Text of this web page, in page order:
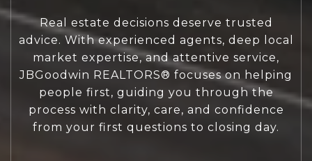
Real estate decisions deserve trusted
advice. With experienced agents, deep local
market expertise, and attentive service,
JBGoodwin REALTORS® focuses on helping
people first, guiding you through the
process with clarity, care, and confidence
from your first questions to closing day.